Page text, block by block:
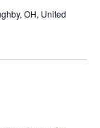
OH, United